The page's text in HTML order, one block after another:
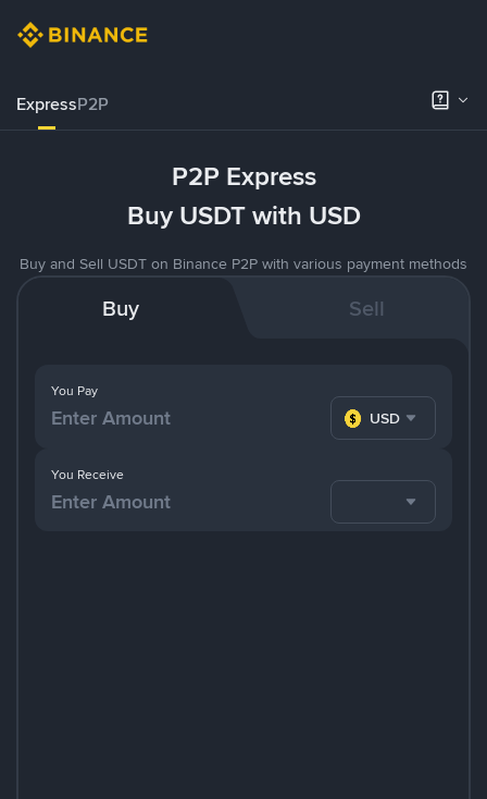
ExpressP2P
P2P Express
Buy USDT with USD
Buy and Sell USDT on Binance P2P with various payment methods
Buy Sell
You Pay
USD
You Receive